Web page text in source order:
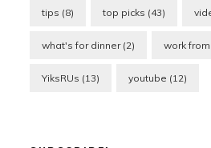
tips (8) top picks (43)
what's for dinner(2) work
YiksRUs (13) youtube (12)